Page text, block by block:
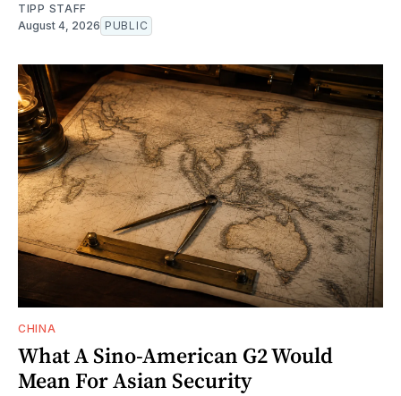
TIPP STAFF
August 4, 2026 PUBLIC
CHINA
What A Sino-American G2 Would
Mean For Asian Security